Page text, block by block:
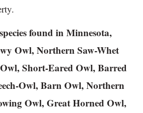
found in Minnesota,
Owl, Northern Saw-Whet
Short-Eared Owl, Barred
Owl, Barn Owl, Northern
Owl, Great Horned Owl,